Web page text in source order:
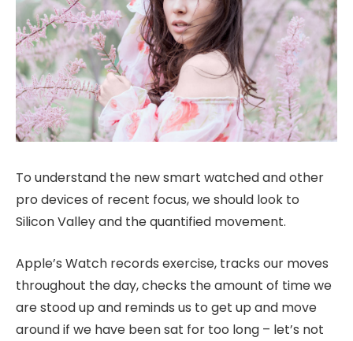
To understand the new smart watched and other
pro devices of recent focus, we should look to
Silicon Valley and the quantified movement.
Apple’s Watch records exercise, tracks our moves
throughout the day, checks the amount of time we
are stood up and reminds us to get up and move
around if we have been sat for too long – let’s not